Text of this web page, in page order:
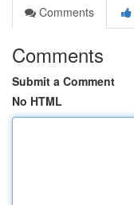
Comments
Comments
Submit a Comment
No HTML